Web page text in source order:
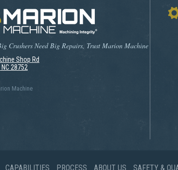
Crushers Need Big Repairs, Trust Marion Machine
Shop Rd
28752
Machine
CAPABILITIES PROCESS ABOUT US SAFETY &